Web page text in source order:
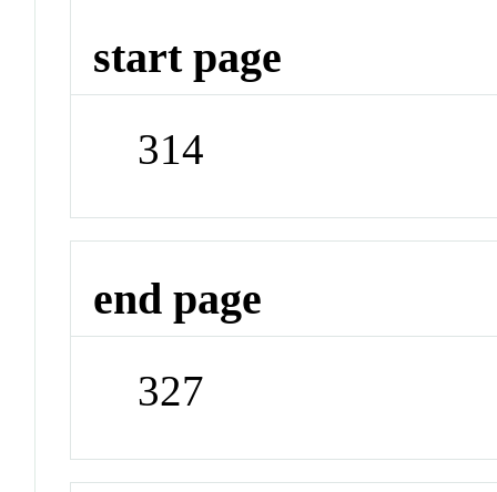
start page
314
end page
327